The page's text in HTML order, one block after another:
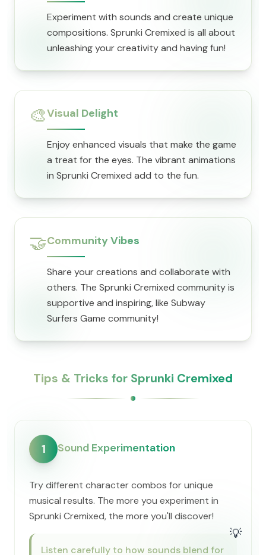
Experiment with sounds and create unique
compositions. Sprunki Cremixed is all about
unleashing your creativity and having fun!
🎨Visual Delight
Enjoy enhanced visuals that make the game
a treat for the eyes. The vibrant animations
in Sprunki Cremixed add to the fun.
🤝Community Vibes
Share your creations and collaborate with
others. The Sprunki Cremixed community is
supportive and inspiring, like Subway
Surfers Game community!
Tips & Tricks for Sprunki Cremixed
1 Sound Experimentation
Try different character combos for unique
musical results. The more you experiment in
Sprunki Cremixed, the more you'll discover!
💡
Listen carefully to how sounds blend for